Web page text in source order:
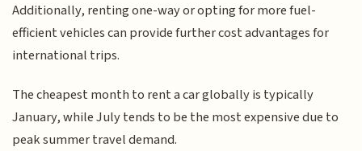
Additionally, renting one-way or opting for more fuel-
efficient vehicles can provide further cost advantages for
international trips.
The cheapest month to rent a car globally is typically
January, while July tends to be the most expensive due to
peak summer travel demand.